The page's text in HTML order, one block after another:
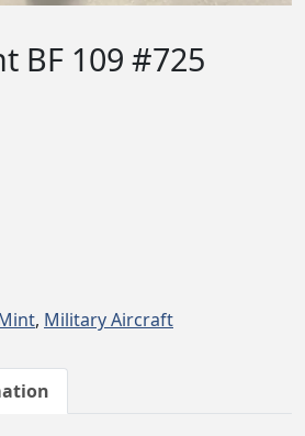
BF 109 #725
, Military Aircraft